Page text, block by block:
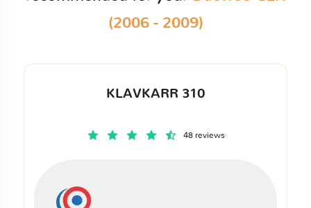
(2006 - 2009)
KLAVKARR 310
48 reviews